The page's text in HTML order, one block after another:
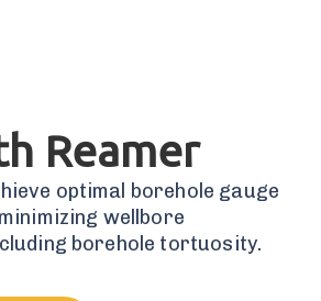
Reamer
optimal borehole gauge
wellbore
borehole tortuosity.